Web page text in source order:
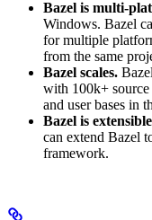
Bazel is multi-
Windows. Bazel
for multiple
from the same
Bazel scales.
with 100k+
and user bases in
Bazel is
can extend Bazel
framework.